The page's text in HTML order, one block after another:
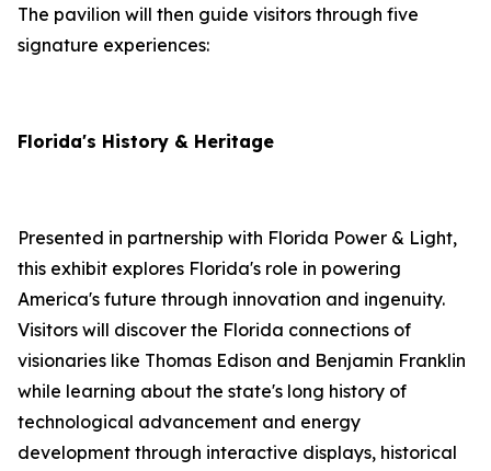
The pavilion will then guide visitors through five
signature experiences:
Florida's History & Heritage
Presented in partnership with Florida Power & Light,
this exhibit explores Florida's role in powering
America's future through innovation and ingenuity.
Visitors will discover the Florida connections of
visionaries like Thomas Edison and Benjamin Franklin
while learning about the state's long history of
technological advancement and energy
development through interactive displays, historical